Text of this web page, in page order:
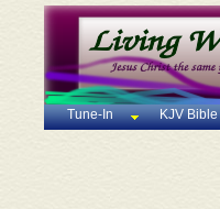
Tune-In KJV Bible